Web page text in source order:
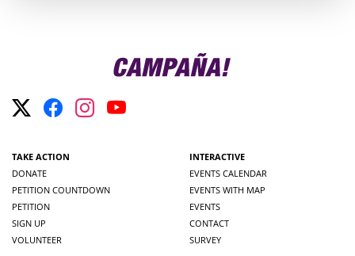
TAKE ACTION
DONATE
PETITION COUNTDOWN
PETITION
SIGN UP
VOLUNTEER
INTERACTIVE
EVENTS CALENDAR
EVENTS WITH MAP
EVENTS
CONTACT
SURVEY